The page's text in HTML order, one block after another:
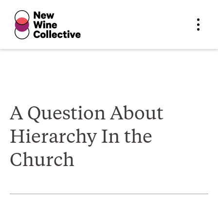
A Question About
Hierarchy In the
Church